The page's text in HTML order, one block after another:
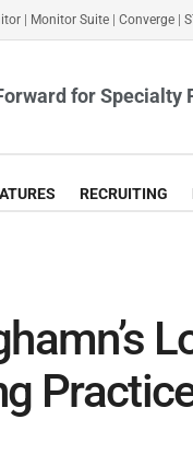
Monitor Suite Converge
for Specialty
RECRUITING